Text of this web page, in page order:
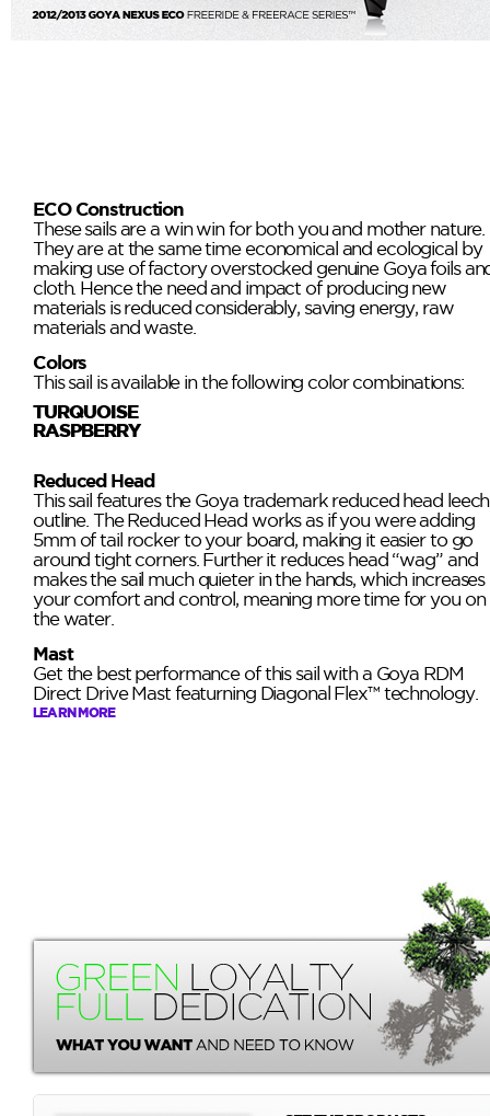
ECO Construction
These sails are a win win for both you and mother nature.
They are at the same time economical and ecological by
making use of factory overstocked genuine Goya foils
cloth. Hence the need and impact of producing new
materials is reduced considerably, saving energy, raw
materials and waste.
Colors
This sail is available in the following color combinations:
TURQUOISE
RASPBERRY
Reduced Head
This sail features the Goya trademark reduced head leech
outline. The Reduced Head works as if you were adding
5mm of tail rocker to your board, making it easier to go
around tight corners. Further it reduces head “wag” and
makes the sail much quieter in the hands, which increases
your comfort and control, meaning more time for you on
the water.
Mast
Get the best performance of this sail with a Goya RDM
Direct Drive Mast featurning Diagonal Flex™ technology.
LEARN MORE